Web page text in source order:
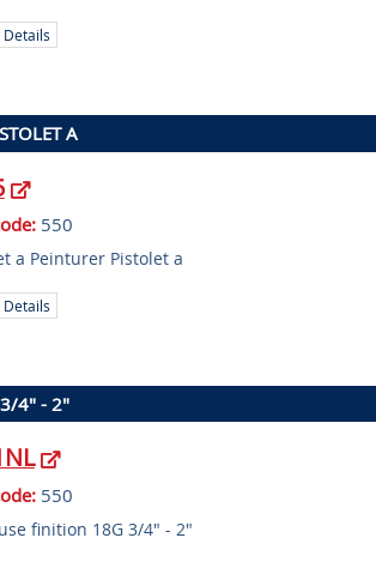
Details
A
550
a Peinturer Pistolet a
Details
3/4" - 2"
550
finition 18G 3/4" - 2"